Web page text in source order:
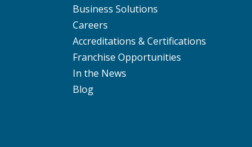
Business Solutions
Careers
Accreditations & Certifications
Franchise Opportunities
In the News
Blog